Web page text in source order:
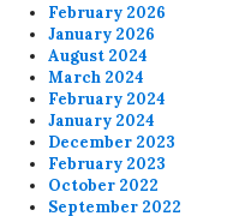
February 2026
January 2026
August 2024
March 2024
February 2024
January 2024
December 2023
February 2023
October 2022
September 2022